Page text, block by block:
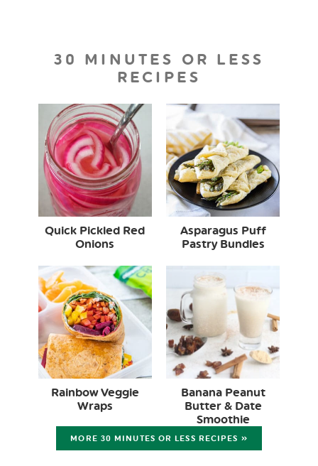
30 MINUTES OR LESS
RECIPES
Quick Pickled Red
Onions
Asparagus Puff
Pastry Bundles
Rainbow Veggie
Wraps
Banana Peanut
Butter & Date
Smoothie
MORE 30 MINUTES OR LESS RECIPES »